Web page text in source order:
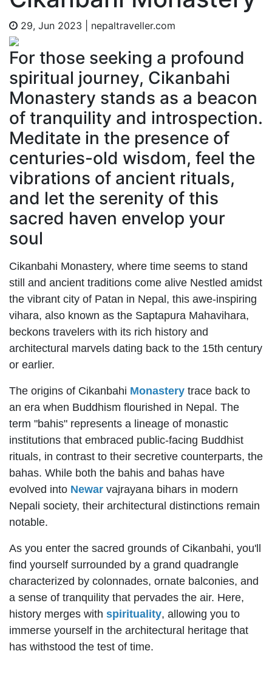
29, Jun 2023 nepaltraveller.com
For those seeking a profound
spiritual journey, Cikanbahi
Monastery stands as a beacon
of tranquility and introspection.
Meditate in the presence of
centuries-old wisdom, feel the
vibrations of ancient rituals,
and let the serenity of this
sacred haven envelop your
soul
Cikanbahi Monastery, where time seems to stand
still and ancient traditions come alive Nestled amidst
the vibrant city of Patan in Nepal, this awe-inspiring
vihara, also known as the Saptapura Mahavihara,
beckons travelers with its rich history and
architectural marvels dating back to the 15th century
or earlier.
The origins of Cikanbahi Monastery trace back to
an era when Buddhism flourished in Nepal. The
term "bahis" represents a lineage of monastic
institutions that embraced public-facing Buddhist
rituals, in contrast to their secretive counterparts, the
bahas. While both the bahis and bahas have
evolved into Newar vajrayana bihars in modern
Nepali society, their architectural distinctions remain
notable.
As you enter the sacred grounds of Cikanbahi, you'll
find yourself surrounded by a grand quadrangle
characterized by colonnades, ornate balconies, and
a sense of tranquility that pervades the air. Here,
history merges with spirituality, allowing you to
immerse yourself in the architectural heritage that
has withstood the test of time.